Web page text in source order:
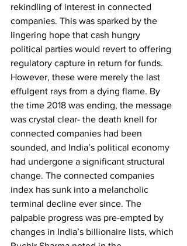
rekindling of interest in connected
companies. This was sparked by the
lingering hope that cash hungry
political parties would revert to offering
regulatory capture in return for funds.
However, these were merely the last
effulgent rays from a dying flame. By
the time 2018 was ending, the message
was crystal clear- the death knell for
connected companies had been
sounded, and India’s political economy
had undergone a significant structural
change. The connected companies
index has sunk into a melancholic
terminal decline ever since. The
palpable progress was pre-empted by
changes in India’s billionaire lists, which